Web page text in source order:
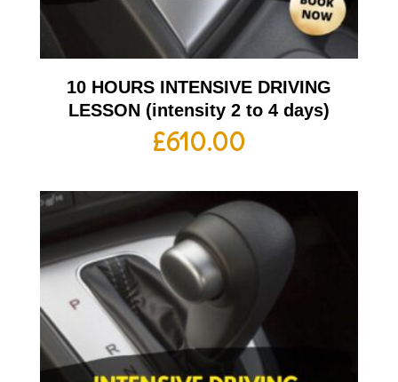
10 HOURS INTENSIVE DRIVING
LESSON (intensity 2 to 4 days)
£610.00